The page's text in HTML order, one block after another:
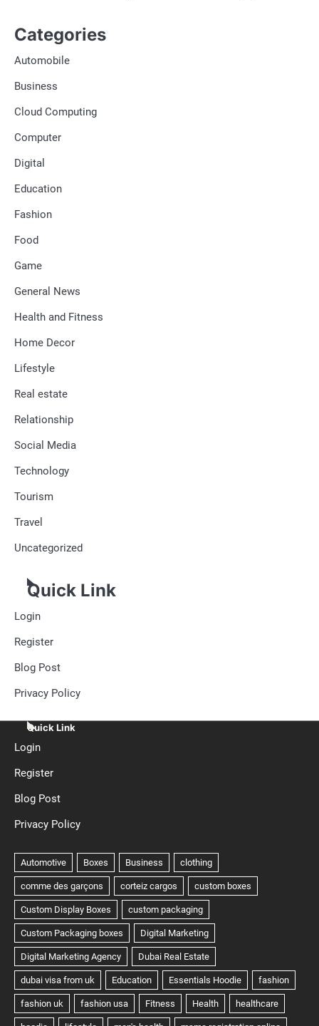
Categories
Automobile
Business
Cloud Computing
Computer
Digital
Education
Fashion
Food
Game
General News
Health and Fitness
Home Decor
Lifestyle
Real estate
Relationship
Social Media
Technology
Tourism
Travel
Uncategorized
Quick Link
Login
Register
Blog Post
Privacy Policy
Quick Link
Login
Register
Blog Post
Privacy Policy